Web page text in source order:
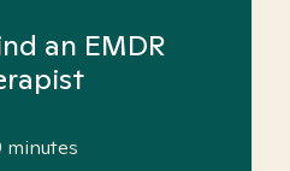
an EMDR
minutes